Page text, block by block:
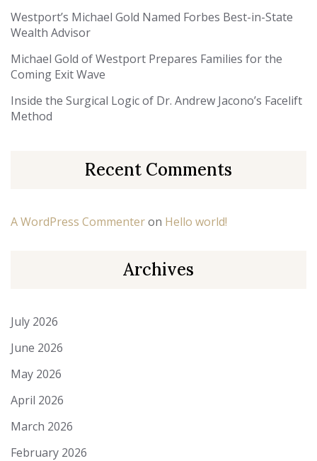
Westport’s Michael Gold Named Forbes Best-in-State
Wealth Advisor
Michael Gold of Westport Prepares Families for the
Coming Exit Wave
Inside the Surgical Logic of Dr. Andrew Jacono’s Facelift
Method
Recent Comments
A WordPress Commenteron Hello world!
Archives
July 2026
June 2026
May 2026
April 2026
March 2026
February 2026